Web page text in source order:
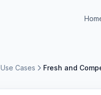
Use Cases Fresh and